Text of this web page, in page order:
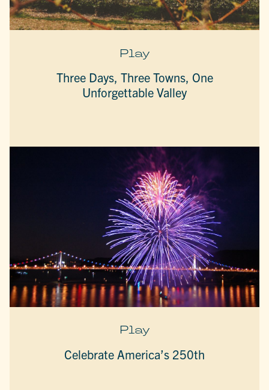
Play
Three Days, Three Towns, One
Unforgettable Valley
Play
Celebrate America’s 250th